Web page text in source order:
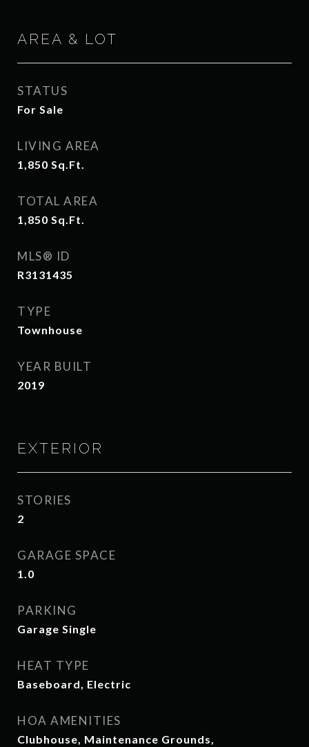
AREA & LOT
STATUS
For Sale
LIVING AREA
1,850 Sq.Ft.
TOTAL AREA
1,850 Sq.Ft.
MLS® ID
R3131435
TYPE
Townhouse
YEAR BUILT
2019
EXTERIOR
STORIES
2
GARAGE SPACE
1.0
PARKING
Garage Single
HEAT TYPE
Baseboard, Electric
HOA AMENITIES
Clubhouse, Maintenance Grounds,